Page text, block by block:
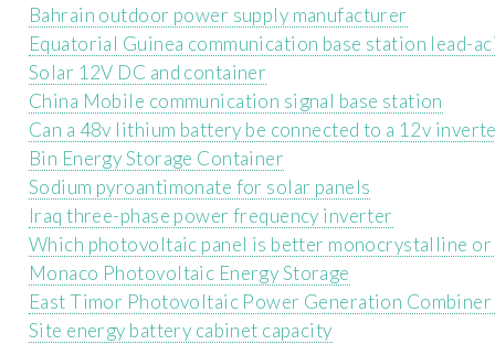
Bahrain outdoor power supply manufacturer
Equatorial Guinea communication base station lead-
Solar 12V DC and container
China Mobile communication signal base station
Can a 48v lithium battery be connected to a 12v
Bin Energy Storage Container
Sodium pyroantimonate for solar panels
Iraq three-phase power frequency inverter
Which photovoltaic panel is better monocrystalline
Monaco Photovoltaic Energy Storage
East Timor Photovoltaic Power Generation Combiner
Site energy battery cabinet capacity